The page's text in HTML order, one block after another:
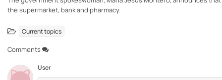
the supermarket, bank and pharmacy.
Current topics
Comments
User